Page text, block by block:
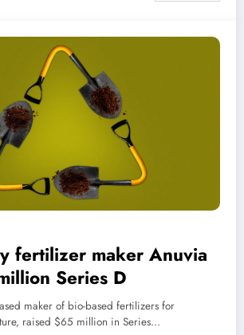
fertilizer maker Anuvia
Series D
maker of bio-based fertilizers for
raised $65 million in Series…